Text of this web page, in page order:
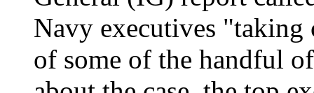
Navy executives "taking
of some of the handful